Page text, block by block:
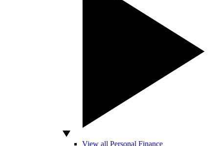
View all Personal Finance